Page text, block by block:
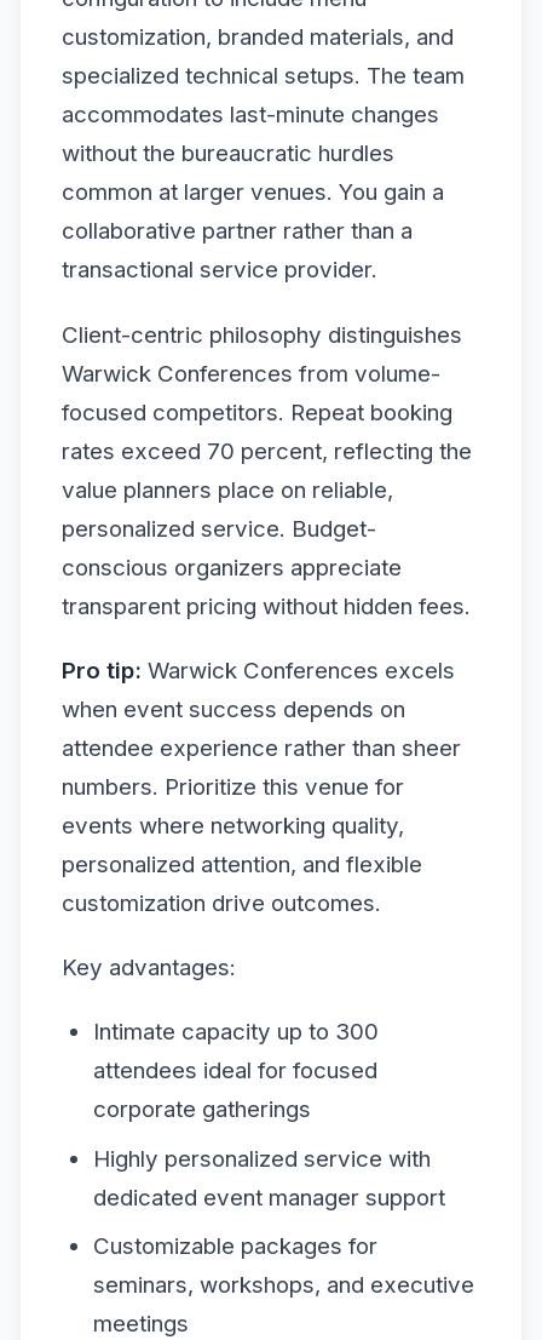
customization, branded materials, and
specialized technical setups. The team
accommodates last-minute changes
without the bureaucratic hurdles
common at larger venues. You gain a
collaborative partner rather than a
transactional service provider.
Client-centric philosophy distinguishes
Warwick Conferences from volume-
focused competitors. Repeat booking
rates exceed 70 percent, reflecting the
value planners place on reliable,
personalized service. Budget-
conscious organizers appreciate
transparent pricing without hidden fees.
Pro tip: Warwick Conferences excels
when event success depends on
attendee experience rather than sheer
numbers. Prioritize this venue for
events where networking quality,
personalized attention, and flexible
customization drive outcomes.
Key advantages:
Intimate capacity up to 300
attendees ideal for focused
corporate gatherings
Highly personalized service with
dedicated event manager support
Customizable packages for
seminars, workshops, and executive
meetings